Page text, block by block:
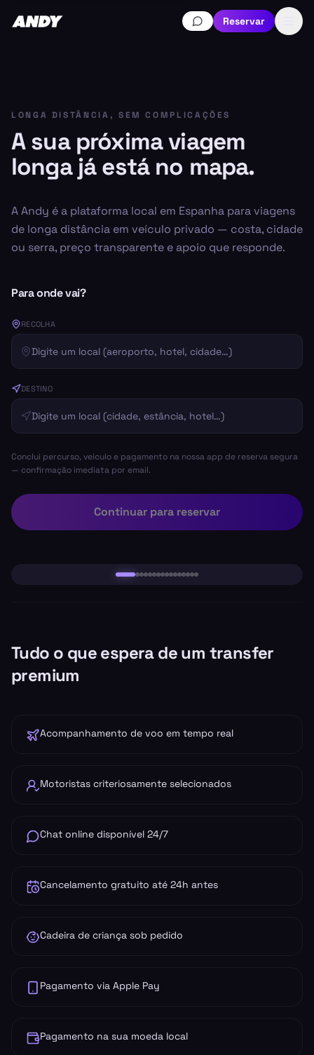
Reservar
LONGA DISTÂNCIA, SEM COMPLICAÇÕES
A sua próxima viagem
longa já está no mapa.
A Andy é a plataforma local em Espanha para viagens
de longa distância em veículo privado — costa, cidade
ou serra, preço transparente e apoio que responde.
Para onde vai?
RECOLHA
DESTINO
Conclui percurso, veículo e pagamento na nossa app de reserva segura
— confirmação imediata por email.
Continuar para reservar
Tudo o que espera de um transfer
premium
Acompanhamento de voo em tempo real
Motoristas criteriosamente selecionados
Chat online disponível 24/7
Cancelamento gratuito até 24h antes
Cadeira de criança sob pedido
Pagamento via Apple Pay
Pagamento na sua moeda local